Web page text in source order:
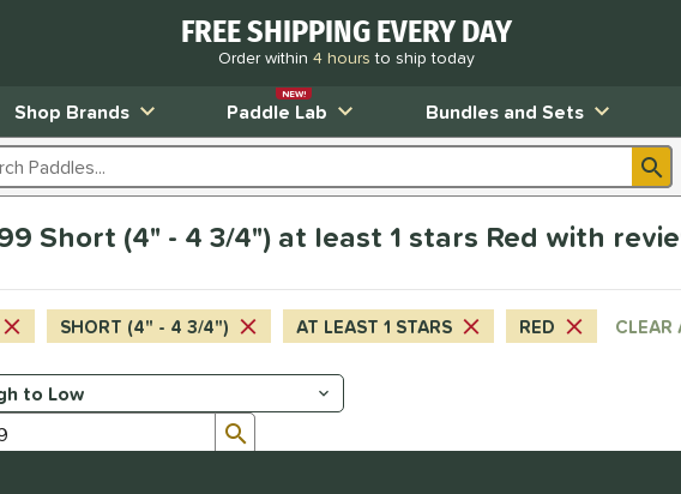
FREE SHIPPING EVERY DAY
Order within 4 hoursto ship today
Shop Brands Paddle Lab
NEW!
Bundles and Sets
Products
Short (4" - 4 3/4") at least 1 stars Red with
SHORT (4" - 4 3/4") AT LEAST 1 STARS RED CLEAR
Results